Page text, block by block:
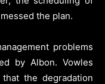
the plan.
problems
by Albon. Vowles
the degradation